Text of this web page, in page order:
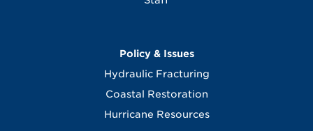
Policy & Issues
Hydraulic Fracturing
Coastal Restoration
Hurricane Resources